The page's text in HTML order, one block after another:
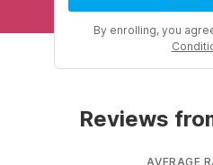
By enrolling, you
Reviews
AVERAGE